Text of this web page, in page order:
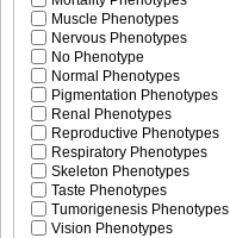
Muscle Phenotypes
Nervous Phenotypes
No Phenotype
Normal Phenotypes
Pigmentation Phenotypes
Renal Phenotypes
Reproductive Phenotypes
Respiratory Phenotypes
Skeleton Phenotypes
Taste Phenotypes
Tumorigenesis Phenotypes
Vision Phenotypes